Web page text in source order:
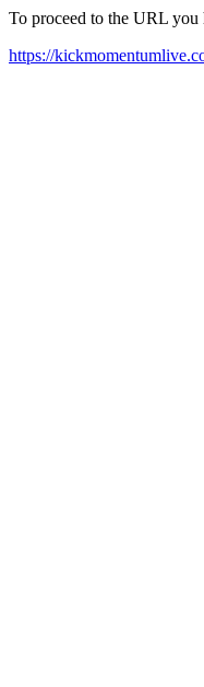
To proceed to the URL
https://